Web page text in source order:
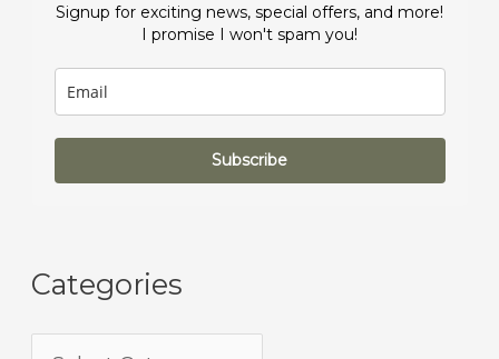
Signup for exciting news, special offers, and more!
I promise I won't spam you!
Subscribe
Categories